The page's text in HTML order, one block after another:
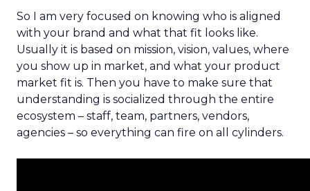
So I am very focused on knowing who is aligned
with your brand and what that fit looks like.
Usually it is based on mission, vision, values, where
you show up in market, and what your product
market fit is. Then you have to make sure that
understanding is socialized through the entire
ecosystem – staff, team, partners, vendors,
agencies – so everything can fire on all cylinders.